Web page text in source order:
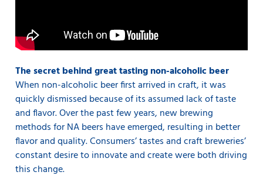
The secret behind great tasting non-alcoholic beer
When non-alcoholic beer first arrived in craft, it was
quickly dismissed because of its assumed lack of taste
and flavor. Over the past few years, new brewing
methods for NA beers have emerged, resulting in better
flavor and quality. Consumers’ tastes and craft breweries’
constant desire to innovate and create were both driving
this change.